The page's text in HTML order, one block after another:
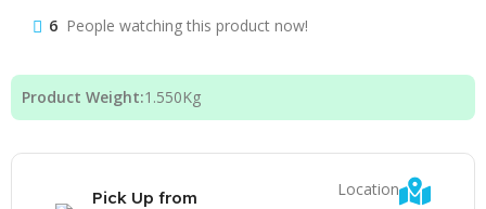
6 People watching this product now!
Product Weight:1.550Kg
Pick Up from
Location